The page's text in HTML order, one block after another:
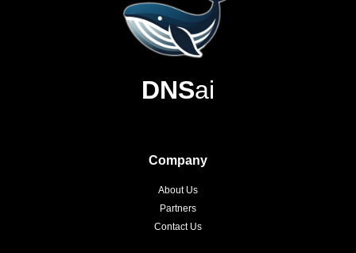
DNSai
Company
About Us
Partners
Contact Us